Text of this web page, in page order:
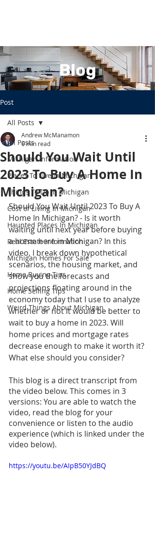
Blog
Post
All Posts
Michigan Information
Places To Live In Michigan
Things To Do In Michigan
Cost of Living In Michigan
Haunted Places In Michigan
Real Estate Information
Michigan Homes For Sale
Home Buying Tips
Home Selling Tips
Weird Things About Michigan
All Posts
Should You Wait Until
2023 To Buy A Home In
Michigan?
Andrew McManamon
6 min read
Should You Wait Until 2023 To Buy A
Home In Michigan? - Is it worth
waiting until next year before buying
a home here in Michigan? In this
video, I break down hypothetical
scenarios, the housing market, and
show you the forecasts and
projections floating around in the
economy today that I use to analyze
whether or not it would be better to
wait to buy a home in 2023. Will
home prices and mortgage rates
decrease enough to make it worth it?
What else should you consider?
This blog is a direct transcript from
the video below. This comes in 3
versions: You are able to watch the
video, read the blog for your
convenience or listen to the audio
experience (which is linked under the
video below).
https://youtu.be/AIpB50YJdBQ